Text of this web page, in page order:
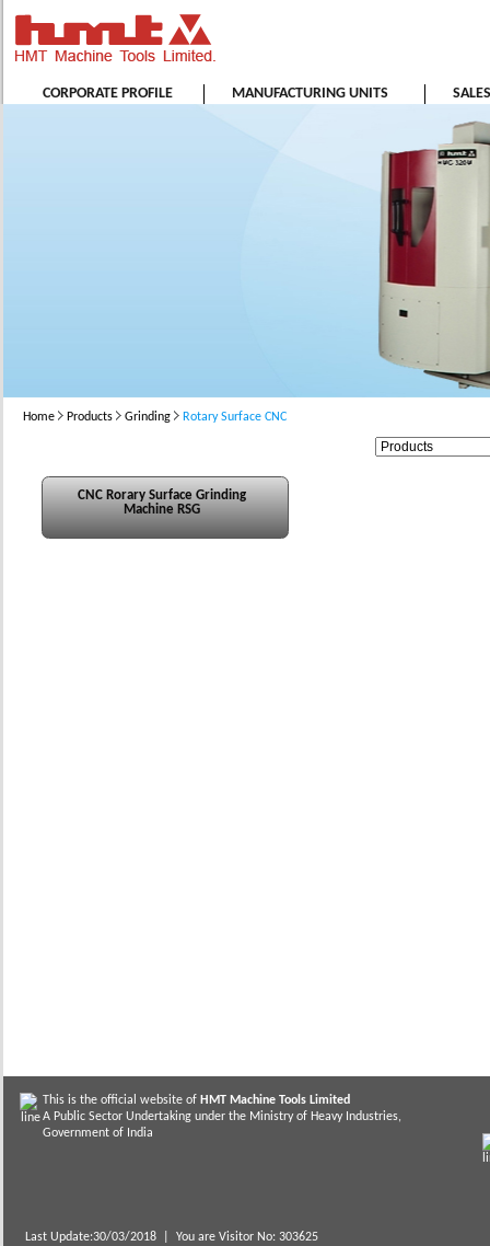
CORPORATE PROFILE MANUFACTURING UNITS
Home Products Grinding Rotary Surface CNC
CNC Rorary Surface Grinding
Machine RSG
This is the official website of HMT Machine Tools Limited
A Public Sector Undertaking under the Ministry of Heavy Industries,
Government of India
Last Update:30/03/2018
You are Visitor No: 303625